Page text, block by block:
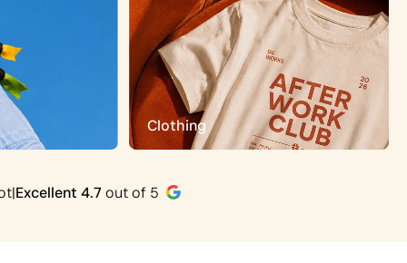
|Excellent 4.7 out of 5
Clothing